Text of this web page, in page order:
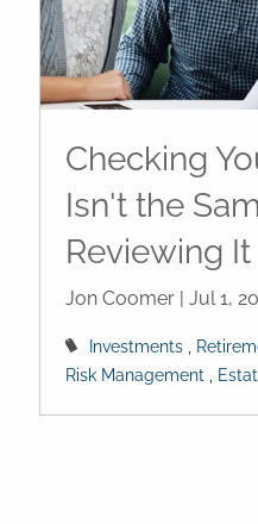
Checking
Isn't the
Reviewing It
Jon Coomer |Jul 1,
Investments
Risk Management